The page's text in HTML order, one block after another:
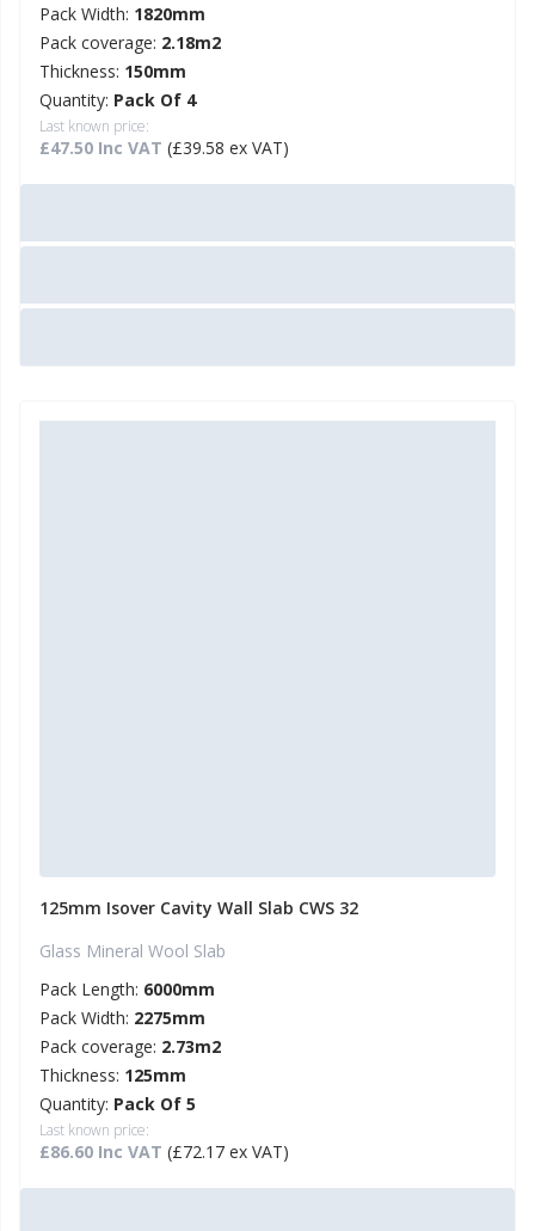
Pack Width: 1820mm
Pack coverage: 2.18m2
Thickness: 150mm
Quantity: Pack Of 4
Last known price:
£47.50 Inc VAT (£39.58 ex VAT)
125mm Isover Cavity Wall Slab CWS 32
Glass Mineral Wool Slab
Pack Length: 6000mm
Pack Width: 2275mm
Pack coverage: 2.73m2
Thickness: 125mm
Quantity: Pack Of 5
Last known price:
£86.60 Inc VAT (£72.17 ex VAT)